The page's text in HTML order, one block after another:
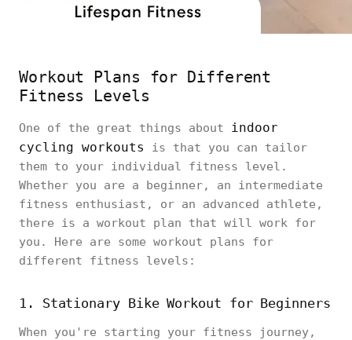
Workout Plans for Different
Fitness Levels
One of the great things about indoor
cycling workouts
is that you can tailor
them to your individual fitness level.
Whether you are a beginner, an intermediate
fitness enthusiast, or an advanced athlete,
there is a workout plan that will work for
you. Here are some workout plans for
different fitness levels:
1. Stationary Bike Workout for Beginners
When you're starting your fitness journey,